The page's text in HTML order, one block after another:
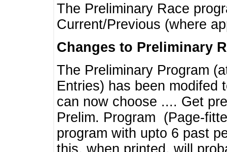
The Preliminary Race
Current/Previous (where
Changes to Preliminary
The Preliminary Program
Entries) has been modifed
can now choose .... Get
Prelim. Program (Page-
program with upto 6 past
this, when printed, will